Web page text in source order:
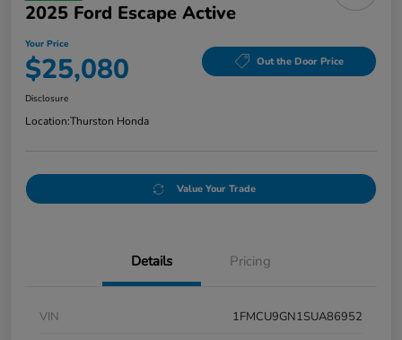
2025 Ford Escape Active
Your Price
$25,080 Out the Door Price
Disclosure
Location:Thurston Honda
Value Your Trade
Details Pricing
VIN
1FMCU9GN1SUA86952